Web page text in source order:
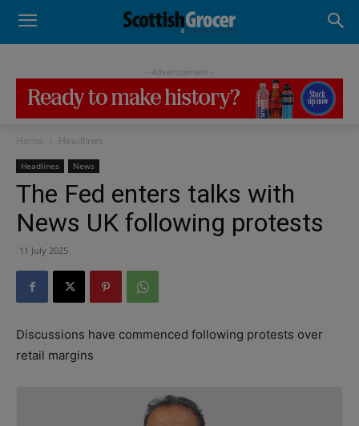
- Advertisement -
Home Headlines
Headlines News
The Fed enters talks with
News UK following protests
11 July 2025
Discussions have commenced following protests over
retail margins